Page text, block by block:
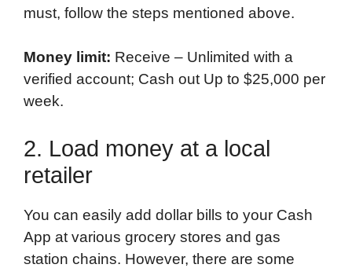
must, follow the steps mentioned above.
Money limit: Receive – Unlimited with a
verified account; Cash out Up to $25,000 per
week.
2. Load money at a local
retailer
You can easily add dollar bills to your Cash
App at various grocery stores and gas
station chains. However, there are some